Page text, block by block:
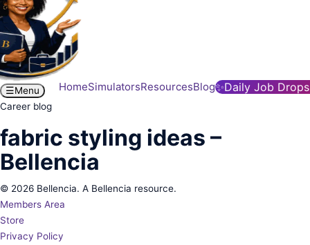
HomeSimulatorsResourcesBlog✨Daily Job Drops
☰Menu
Career blog
fabric styling ideas –
Bellencia
© 2026 Bellencia. A Bellencia resource.
Members Area
Store
Privacy Policy